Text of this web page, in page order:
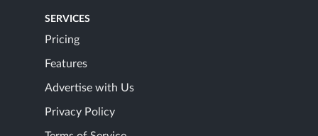
SERVICES
Pricing
Features
Advertise with Us
Privacy Policy